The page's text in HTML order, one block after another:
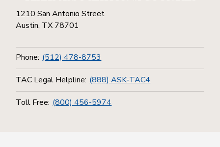
1210 San Antonio Street
Austin, TX 78701
Phone: (512) 478-8753
TAC Legal Helpline: (888) ASK-TAC4
Toll Free: (800) 456-5974